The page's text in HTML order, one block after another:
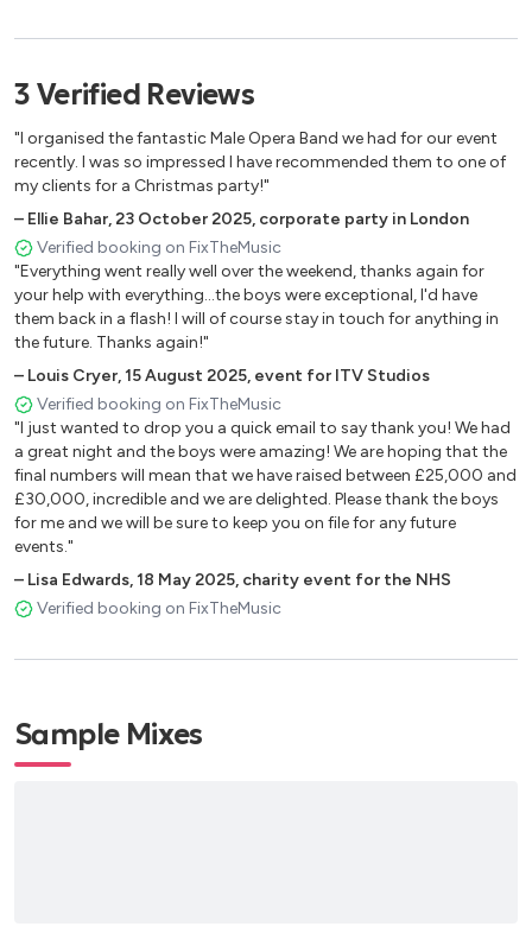
My Way
James Bond Themes
Time To Say Good Bye
Nessun Dorma
Turandot
Time To Say GoodBye
The Impossible Dream
3 Verified Reviews
"I organised the fantastic Male Opera Band we had for our event
recently. I was so impressed I have recommended them to one of
my clients for a Christmas party!"
– Ellie Bahar,23 October 2025, corporate party in London
Verified booking on FixTheMusic
"Everything went really well over the weekend, thanks again for
your help with everything...the boys were exceptional, I'd have
them back in a flash! I will of course stay in touch for anything in
the future. Thanks again!"
– Louis Cryer,15 August 2025, event for ITV Studios
Verified booking on FixTheMusic
"I just wanted to drop you a quick email to say thank you! We had
a great night and the boys were amazing! We are hoping that the
final numbers will mean that we have raised between £25,000 and
£30,000, incredible and we are delighted. Please thank the boys
for me and we will be sure to keep you on file for any future
events."
– Lisa Edwards,18 May 2025, charity event for the NHS
Verified booking on FixTheMusic
Sample Mixes